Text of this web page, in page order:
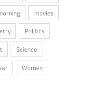
movies
Politics
Science
Women